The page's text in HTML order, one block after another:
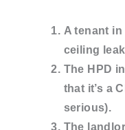
A tenant
ceiling
The HPD
that it’s a
serious).
The